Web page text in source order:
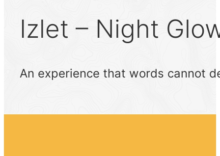
Izlet – Night
An experience that words cannot